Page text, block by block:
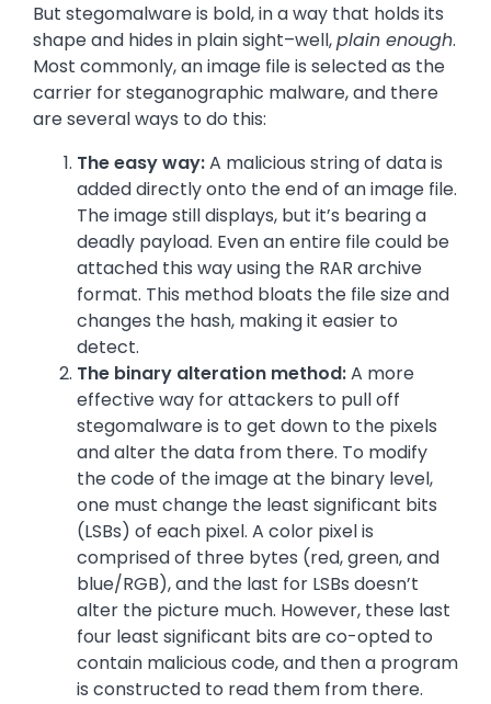
But stegomalware is bold, in a way that holds its
shape and hides in plain sight–well,plain enough.
Most commonly, an image file is selected as the
carrier for steganographic malware, and there
are several ways to do this:
The easy way:A malicious string of data is
added directly onto the end of an image file.
The image still displays, but it’s bearing a
deadly payload. Even an entire file could be
attached this way using the RAR archive
format. This method bloats the file size and
changes the hash, making it easier to
detect.
The binary alteration method:A more
effective way for attackers to pull off
stegomalware is to get down to the pixels
and alter the data from there. To modify
the code of the image at the binary level,
one must change the least significant bits
(LSBs) of each pixel. A color pixel is
comprised of three bytes (red, green, and
blue/RGB), and the last for LSBs doesn’t
alter the picture much. However, these last
four least significant bits are co-opted to
contain malicious code, and then a program
is constructed to read them from there.